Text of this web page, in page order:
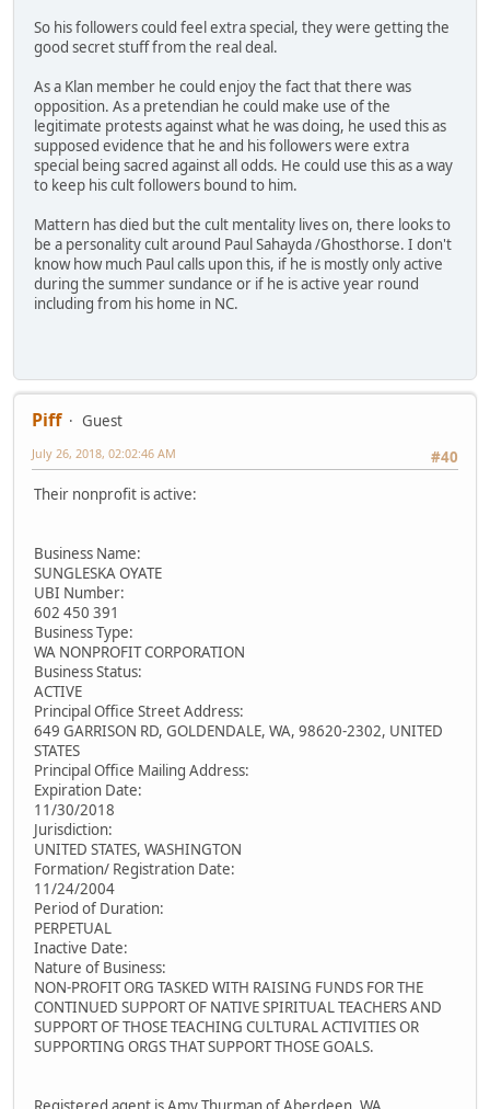
So his followers could feel extra special, they were getting the
good secret stuff from the real deal.
As a Klan member he could enjoy the fact that there was
opposition. As a pretendian he could make use of the
legitimate protests against what he was doing, he used this as
supposed evidence that he and his followers were extra
special being sacred against all odds. He could use this as a way
to keep his cult followers bound to him.
Mattern has died but the cult mentality lives on, there looks to
be a personality cult around Paul Sahayda /Ghosthorse. I don't
know how much Paul calls upon this, if he is mostly only active
during the summer sundance or if he is active year round
including from his home in NC.
Piff
Guest
#40
July 26, 2018, 02:02:46 AM
Their nonprofit is active:
Business Name:
SUNGLESKA OYATE
UBI Number:
602 450 391
Business Type:
WA NONPROFIT CORPORATION
Business Status:
ACTIVE
Principal Office Street Address:
649 GARRISON RD, GOLDENDALE, WA, 98620-2302, UNITED
STATES
Principal Office Mailing Address:
Expiration Date:
11/30/2018
Jurisdiction:
UNITED STATES, WASHINGTON
Formation/ Registration Date:
11/24/2004
Period of Duration:
PERPETUAL
Inactive Date:
Nature of Business:
NON-PROFIT ORG TASKED WITH RAISING FUNDS FOR THE
CONTINUED SUPPORT OF NATIVE SPIRITUAL TEACHERS AND
SUPPORT OF THOSE TEACHING CULTURAL ACTIVITIES OR
SUPPORTING ORGS THAT SUPPORT THOSE GOALS.